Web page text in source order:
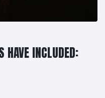
HAVE INCLUDED: